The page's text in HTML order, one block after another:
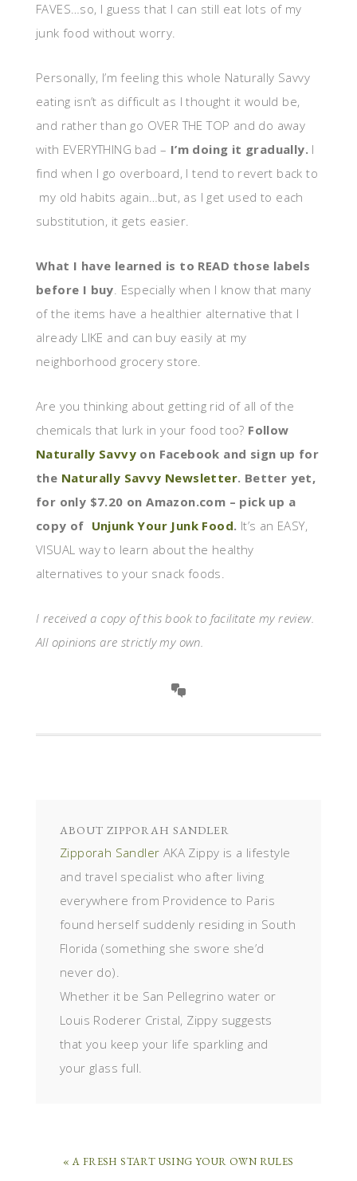
FAVES…so, I guess that I can still eat lots of my
junk food without worry.
Personally, I’m feeling this whole Naturally Savvy
eating isn’t as difficult as I thought it would be,
and rather than go OVER THE TOP and do away
with EVERYTHING bad – I’m doing it gradually. I
find when I go overboard, I tend to revert back to
my old habits again…but, as I get used to each
substitution, it gets easier.
What I have learned is to READ those labels
before I buy. Especially when I know that many
of the items have a healthier alternative that I
already LIKE and can buy easily at my
neighborhood grocery store.
Are you thinking about getting rid of all of the
chemicals that lurk in your food too? Follow
Naturally Savvy on Facebook and sign up for
the Naturally Savvy Newsletter. Better yet,
for only $7.20 on Amazon.com – pick up a
copy of Unjunk Your Junk Food. It’s an EASY,
VISUAL way to learn about the healthy
alternatives to your snack foods.
I received a copy of this book to facilitate my review.
All opinions are strictly my own.
ABOUT ZIPPORAH SANDLER
Zipporah Sandler AKA Zippy is a lifestyle
and travel specialist who after living
everywhere from Providence to Paris
found herself suddenly residing in South
Florida (something she swore she’d
never do).
Whether it be San Pellegrino water or
Louis Roderer Cristal, Zippy suggests
that you keep your life sparkling and
your glass full.
« A FRESH START USING YOUR OWN RULES